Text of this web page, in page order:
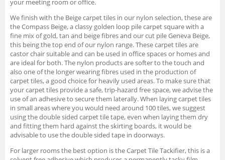
your meeting room or office.
We finish with the Beige carpet tiles in our nylon selection, these are
the Compass Beige, a classy golden loop pile carpet square with a
fine mix of gold, tan and beige fibres and our cut pile Geneva Beige,
this being the top end of our nylon range. These carpet tiles are
castor chair suitable and can be used in office spaces or homes and
are ideal for both. The nylon products are softer to the touch and
also one of the longer wearing fibres used in the production of
carpet tiles, a good choice for heavily used areas. To make sure that
your carpet tiles provide a safe, trip-hazard free space, we advise the
use of an adhesive to secure them laterally. When laying carpet tiles
in small areas where you would need around 100 tiles, we suggest
using the double sided carpet tile tape, even when laying them dry
and fitting them hard against the skirting boards, it would be
advisable to use the double sided tape in doorways.
For larger rooms the best option is the Carpet Tile Tackifier, this is a